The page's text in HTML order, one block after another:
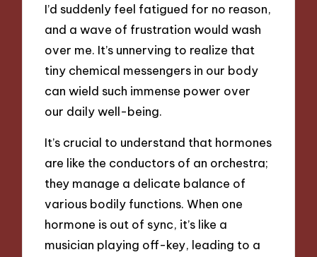
I’d suddenly feel fatigued for no reason,
and a wave of frustration would wash
over me. It’s unnerving to realize that
tiny chemical messengers in our body
can wield such immense power over
our daily well-being.
It’s crucial to understand that hormones
are like the conductors of an orchestra;
they manage a delicate balance of
various bodily functions. When one
hormone is out of sync, it’s like a
musician playing off-key, leading to a